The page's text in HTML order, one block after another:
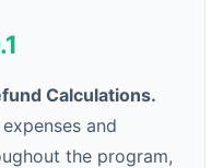
Calculations.
and
the program,